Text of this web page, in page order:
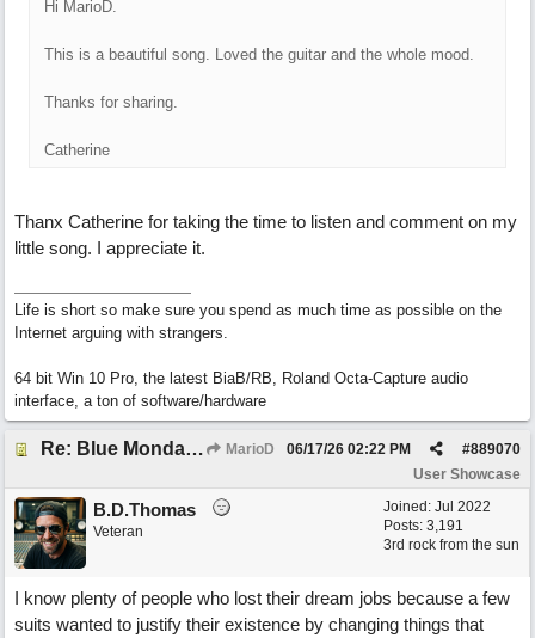
Hi MarioD.
This is a beautiful song. Loved the guitar and the whole mood.
Thanks for sharing.
Catherine
Thanx Catherine for taking the time to listen and comment on my
little song. I appreciate it.
Life is short so make sure you spend as much time as possible on the
Internet arguing with strangers.
64 bit Win 10 Pro, the latest BiaB/RB, Roland Octa-Capture audio
interface, a ton of software/hardware
Re: Blue Mondays MarioD #889070
06/17/26 02:22 PM
User Showcase
Joined: Jul 2022
Posts: 3,191
3rd rock from the sun
B.D.Thomas
Veteran
I know plenty of people who lost their dream jobs because a few
suits wanted to justify their existence by changing things that